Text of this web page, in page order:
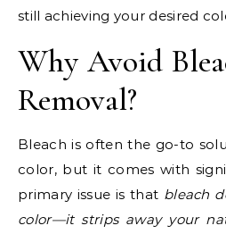
still achieving your desired
Why Avoid
Removal?
Bleach is often the go-to
color, but it comes with
primary issue is that bleach
color—it strips away your